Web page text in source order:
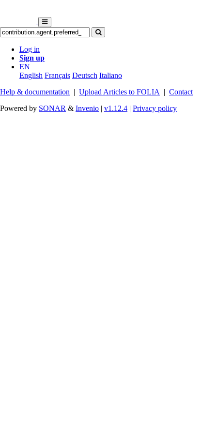
Log in
Sign up
EN
English Français Deutsch Italiano
Help & documentation | Upload Articles to FOLIA | Contact
Powered by SONAR & Invenio | v1.12.4 | Privacy policy